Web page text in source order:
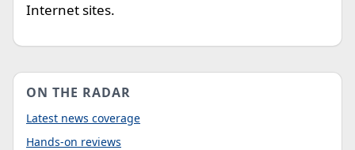
Internet sites.
ON THE RADAR
Latest news coverage
Hands-on reviews